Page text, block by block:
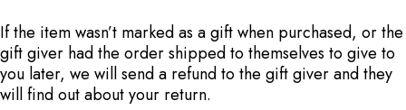
If the item wasn’t marked as a gift when purchased, or the
gift giver had the order shipped to themselves to give to
you later, we will send a refund to the gift giver and they
will find out about your return.